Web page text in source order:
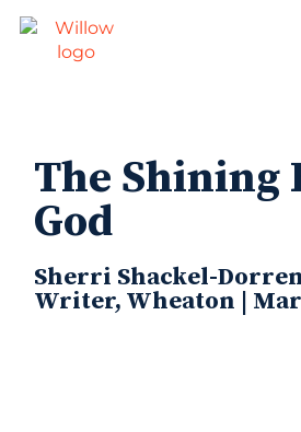
The Shining
God
Sherri Shackel-
Writer, Wheaton |